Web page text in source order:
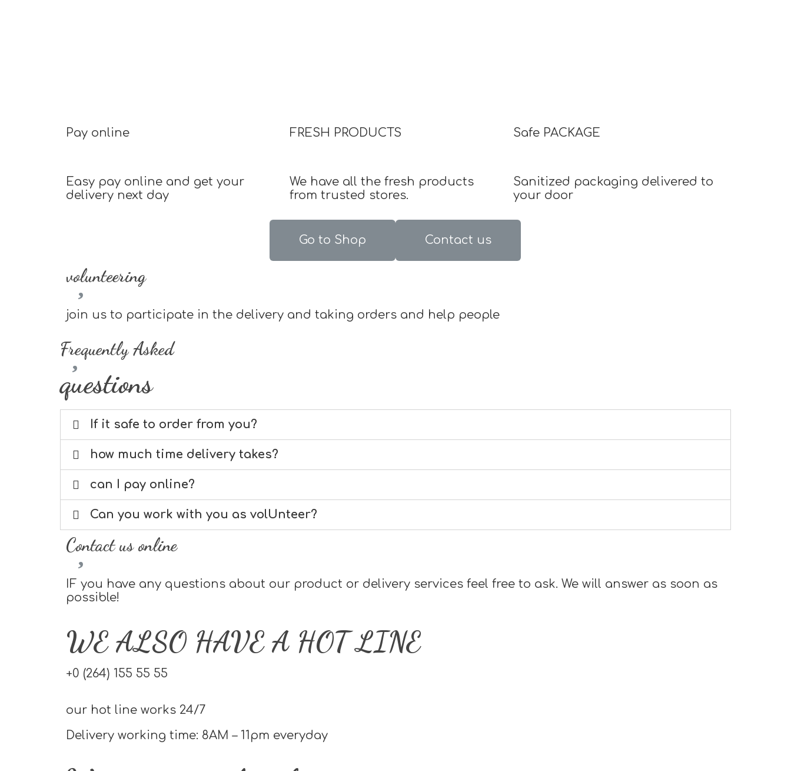
Pay online
Easy pay online and get your
delivery next day
FRESH PRODUCTS
We have all the fresh products
from trusted stores.
Safe PACKAGE
Sanitized packaging delivered to
your door
Go to Shop Contact us
volunteering
join us to participate in the delivery and taking orders and help people
Frequently Asked
questions
If it safe to order from you?
how much time delivery takes?
can I pay online?
Can you work with you as volUnteer?
Contact us online
IF you have any questions about our product or delivery services feel free to ask. We will answer as soon as
possible!
WE ALSO HAVE A HOT LINE
+0 (264) 155 55 55
our hot line works 24/7
Delivery working time: 8AM – 11pm everyday